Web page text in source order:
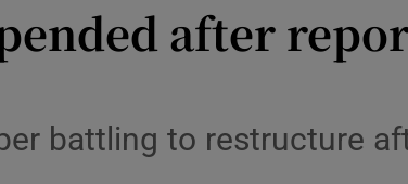
after
battling to restructure